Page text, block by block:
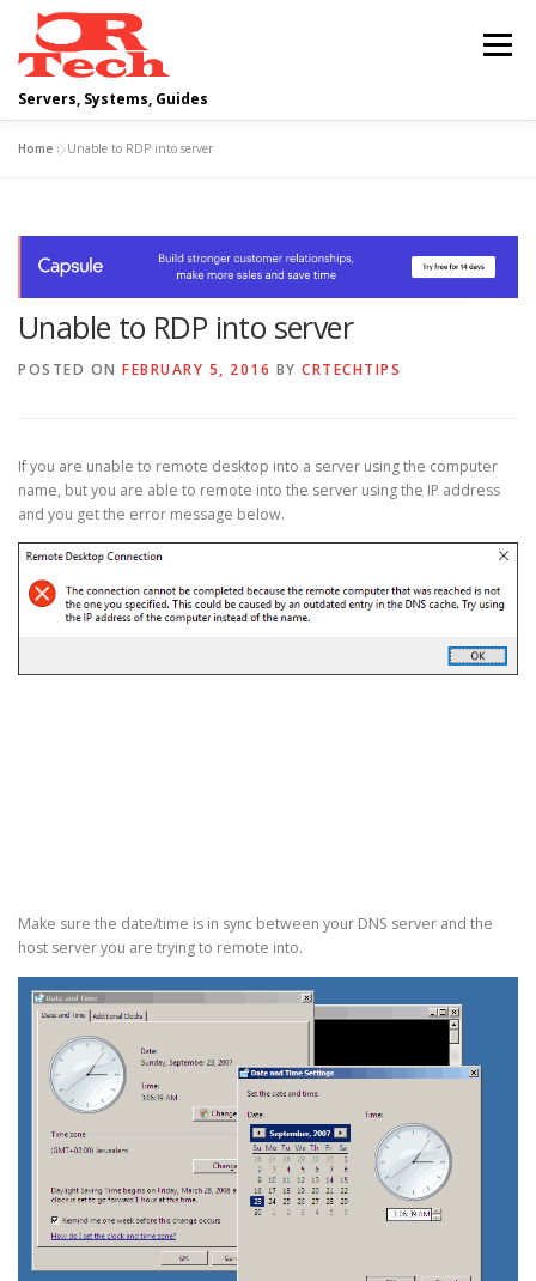
content
Servers, Systems, Guides
Menu
SCRIPTING GUIDES NETWORKING
CLOUD COMPUTING VIRTUALIZATION
Home »Unable to RDP into server
Unable to RDP into server
POSTED ON FEBRUARY 5, 2016 BY CRTECHTIPS
If you are unable to remote desktop into a server using the computer
name, but you are able to remote into the server using the IP address
and you get the error message below.
Make sure the date/time is in sync between your DNS server and the
host server you are trying to remote into.